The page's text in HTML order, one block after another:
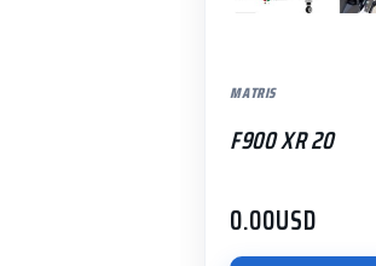
MATRIS
F900 XR 20
0.00USD